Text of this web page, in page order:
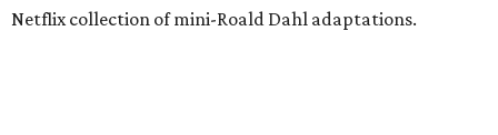
Netflix collection of mini-Roald Dahl adaptations.